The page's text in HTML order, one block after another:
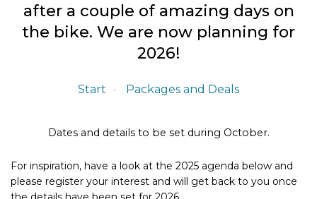
after a couple of amazing days on
the bike. We are now planning for
2026!
Start Packages and Deals
Dates and details to be set during October.
For inspiration, have a look at the 2025 agenda below and
please register your interest and will get back to you once